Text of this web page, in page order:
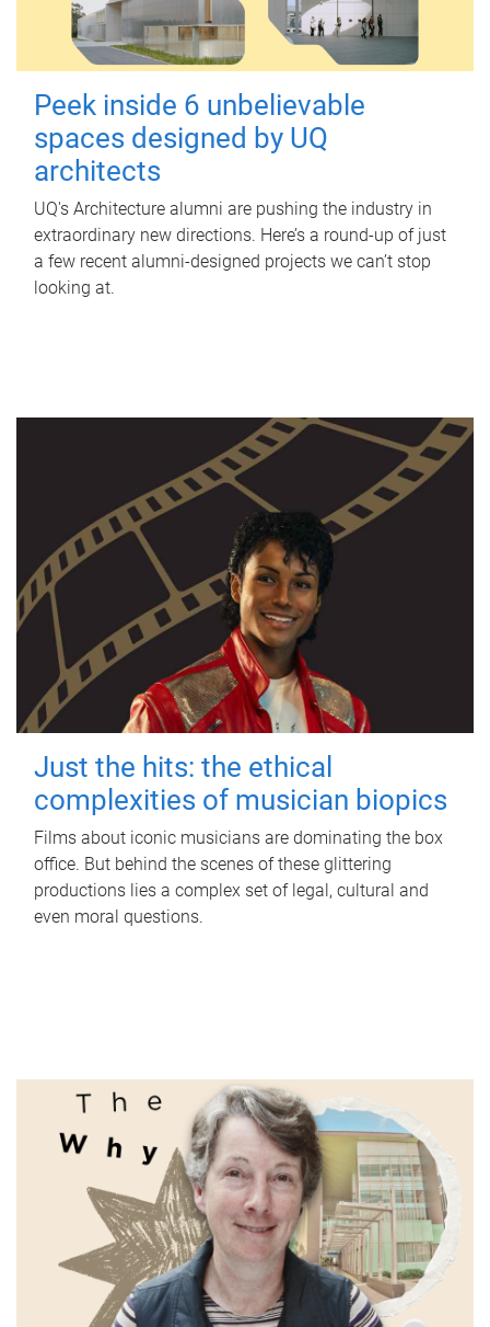
Peek inside 6 unbelievable
spaces designed by UQ
architects
UQ's Architecture alumni are pushing the industry in
extraordinary new directions. Here’s a round-up of just
a few recent alumni-designed projects we can’t stop
looking at.
Just the hits: the ethical
complexities of musician biopics
Films about iconic musicians are dominating the box
office. But behind the scenes of these glittering
productions lies a complex set of legal, cultural and
even moral questions.